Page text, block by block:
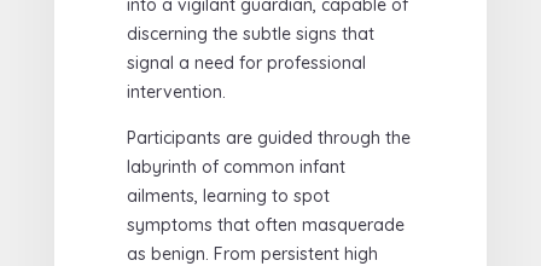
discerning the subtle signs that
signal a need for professional
intervention.
Participants are guided through the
labyrinth of common infant
ailments, learning to spot
symptoms that often masquerade
as benign. From persistent high